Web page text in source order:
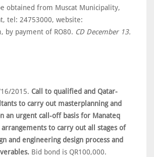
obtained from Muscat Municipality,
tel: 24753000, website:
by payment of RO80. CD December 13.
16/2015. Call to qualified and Qatar-
to carry out masterplanning and
an urgent call-off basis for Manateq
to carry out all stages of
and engineering design process and
Bid bond is QR100,000.